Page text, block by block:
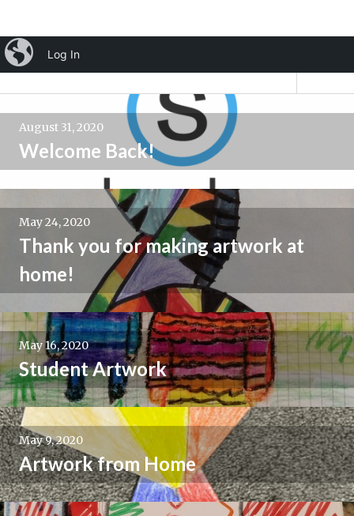
Skip
to Mrs. Brown's Art Room
August 31, 2020
Welcome Back!
May 24, 2020
Thank you for making artwork at
home!
May 16, 2020
Student Artwork
May 9, 2020
Artwork from Home
Posts
navigation
iBlog
Log In